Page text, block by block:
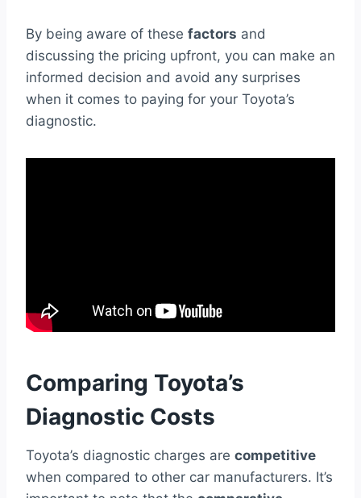
By being aware of these factors and
discussing the pricing upfront, you can make an
informed decision and avoid any surprises
when it comes to paying for your Toyota’s
diagnostic.
Comparing Toyota’s
Diagnostic Costs
Toyota’s diagnostic charges are competitive
when compared to other car manufacturers. It’s